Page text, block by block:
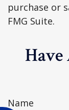
purchase or
FMG Suite.
Name